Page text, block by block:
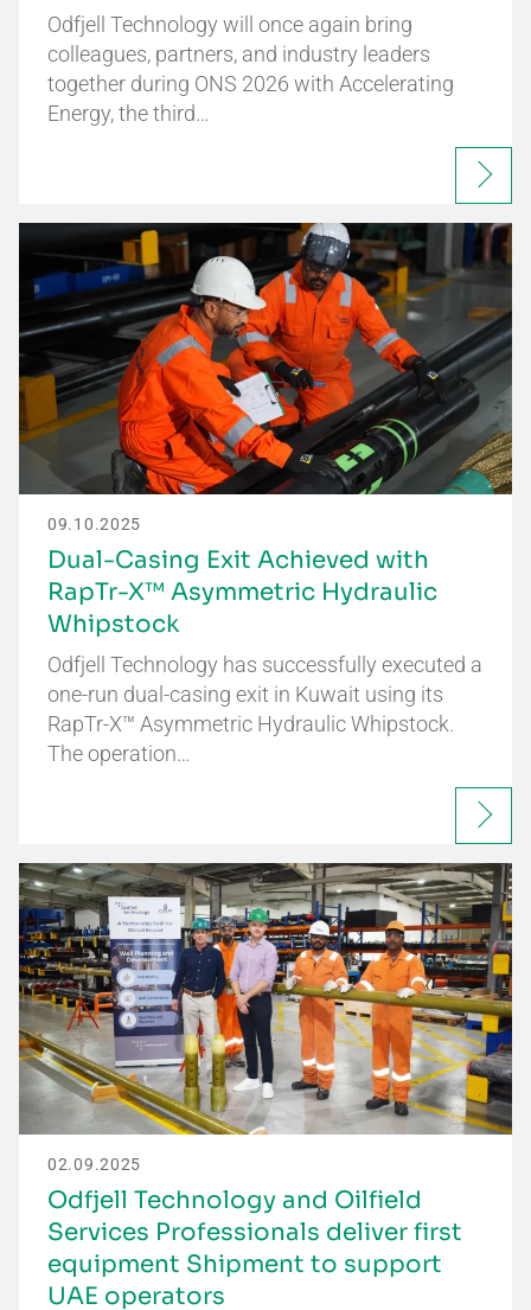
Odfjell Technology will once again bring
colleagues, partners, and industry leaders
together during ONS 2026 with Accelerating
Energy, the third…
09.10.2025
Dual-Casing Exit Achieved with
RapTr-X™ Asymmetric Hydraulic
Whipstock
Odfjell Technology has successfully executed a
one-run dual-casing exit in Kuwait using its
RapTr-X™ Asymmetric Hydraulic Whipstock.
The operation…
02.09.2025
Odfjell Technology and Oilfield
Services Professionals deliver first
equipment Shipment to support
UAE operators